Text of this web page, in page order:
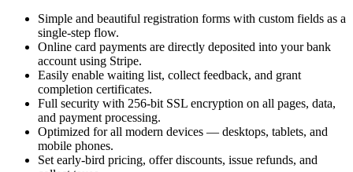
Simple and beautiful registration forms with custom fields as a
single-step flow.
Online card payments are directly deposited into your bank
account using Stripe.
Easily enable waiting list, collect feedback, and grant
completion certificates.
Full security with 256-bit SSL encryption on all pages, data,
and payment processing.
Optimized for all modern devices — desktops, tablets, and
mobile phones.
Set early-bird pricing, offer discounts, issue refunds, and